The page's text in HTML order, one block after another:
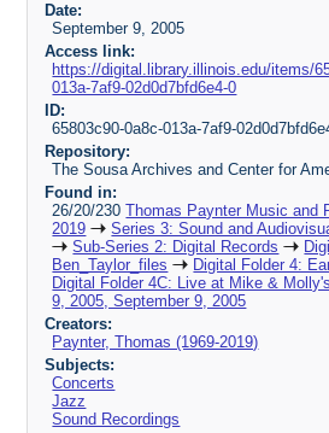
Date:
September 9, 2005
Access link:
https://digital.library.illinois.edu/items/
013a-7af9-02d0d7bfd6e4-0
ID:
65803c90-0a8c-013a-7af9-
Repository:
The Sousa Archives and Center for
Found in:
26/20/230Thomas Paynter Music and
2019
Series 3: Sound and
Sub-Series 2: Digital Records
Ben_Taylor_files
Digital Folder 4:
Digital Folder 4C: Live at Mike &
9, 2005, September 9, 2005
Creators:
Paynter, Thomas (1969-2019)
Subjects:
Concerts
Jazz
Sound Recordings